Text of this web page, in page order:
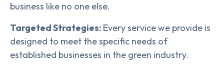
business like no one else.
Targeted Strategies: Every service we provide is
designed to meet the specific needs of
established businesses in the green industry.